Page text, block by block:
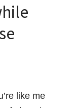
like me